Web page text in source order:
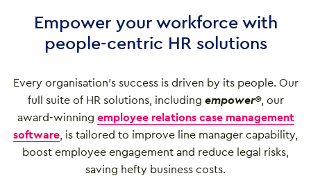
Empower your workforce with
people-centric HR solutions
Every organisation’s success is driven by its people. Our
full suite of HR solutions, including empower®, our
award-winning employee relations case management
software, is tailored to improve line manager capability,
boost employee engagement and reduce legal risks,
saving hefty business costs.